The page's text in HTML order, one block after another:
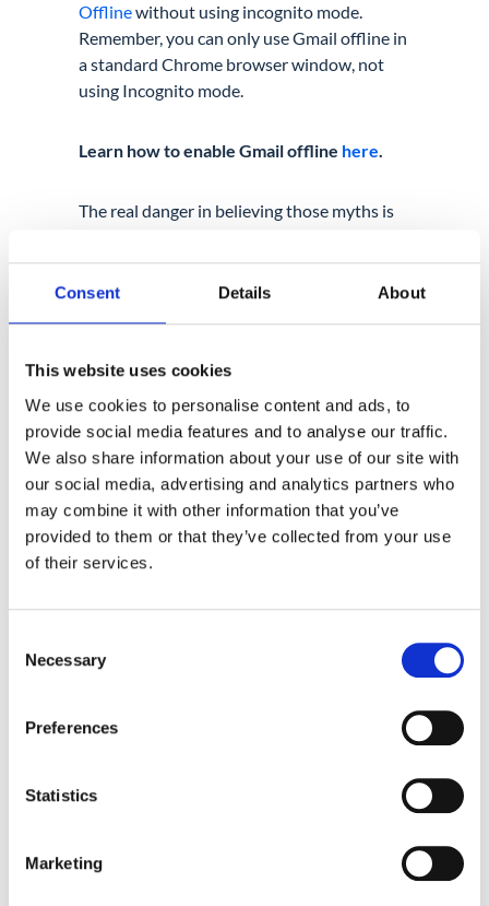
Consent Details About
This website uses cookies
We use cookies to personalise content and ads, to
provide social media features and to analyse our traffic.
We also share information about your use of our site with
our social media, advertising and analytics partners who
may combine it with other information that you’ve
provided to them or that they’ve collected from your use
of their services.
Selection
Necessary
Preferences
Statistics
Marketing
Offlinewithout using incognito mode.
Remember, you can only use Gmail offline in
a standard Chrome browser window, not
using Incognito mode.
Learn how to enable Gmail offline here.
The real danger in believing those myths is
data protection and sensitive privacy
reasons is extremely risky. Unless you have
to cyber theft, phishing, malware, and other
malicious attacks or unwanted troubles.
So if that’s the case, what are
the best uses for Chrome’s
incognito then?
Incognito is still a pretty useful feature, it’s
don’t want to deal with logging out of
access two accounts at the same time